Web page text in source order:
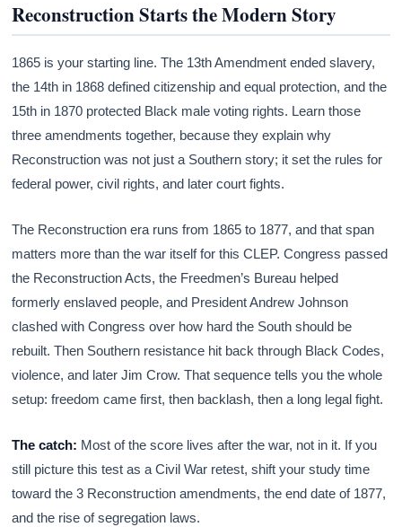
Reconstruction Starts the Modern Story
1865 is your starting line. The 13th Amendment ended slavery,
the 14th in 1868 defined citizenship and equal protection, and the
15th in 1870 protected Black male voting rights. Learn those
three amendments together, because they explain why
Reconstruction was not just a Southern story; it set the rules for
federal power, civil rights, and later court fights.
The Reconstruction era runs from 1865 to 1877, and that span
matters more than the war itself for this CLEP. Congress passed
the Reconstruction Acts, the Freedmen’s Bureau helped
formerly enslaved people, and President Andrew Johnson
clashed with Congress over how hard the South should be
rebuilt. Then Southern resistance hit back through Black Codes,
violence, and later Jim Crow. That sequence tells you the whole
setup: freedom came first, then backlash, then a long legal fight.
The catch: Most of the score lives after the war, not in it. If you
still picture this test as a Civil War retest, shift your study time
toward the 3 Reconstruction amendments, the end date of 1877,
and the rise of segregation laws.